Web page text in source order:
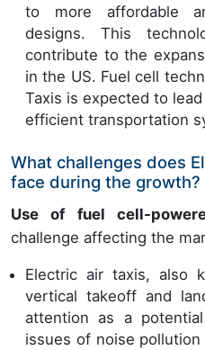
to more affordable
designs. This
contribute to the
in the US. Fuel cell
Taxis is expected to
efficient transportation
What challenges does
face during the growth?
Use of fuel cell-
challenge affecting the
Electric air taxis, also
vertical takeoff and
attention as a
issues of noise